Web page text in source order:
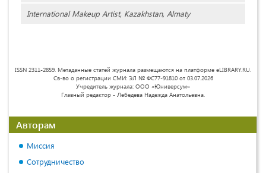
International Makeup Artist, Kazakhstan, Almaty
ISSN 2311-2859. Метаданные статей журнала размещаются на платформе eLIBRARY.RU.
Св-во о регистрации СМИ: ЭЛ № ФС77-91810 от 03.07.2026
Учредитель журнала: ООО «Юниверсум»
Главный редактор - Лебедева Надежда Анатольевна.
Авторам
Миссия
Сотрудничество